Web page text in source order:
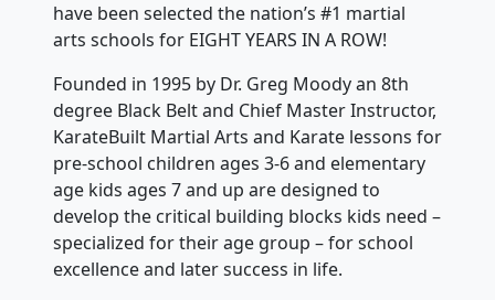
have been selected the nation’s #1 martial
arts schools for EIGHT YEARS IN A ROW!
Founded in 1995 by Dr. Greg Moody an 8th
degree Black Belt and Chief Master Instructor,
KarateBuilt Martial Arts and Karate lessons for
pre-school children ages 3-6 and elementary
age kids ages 7 and up are designed to
develop the critical building blocks kids need –
specialized for their age group – for school
excellence and later success in life.